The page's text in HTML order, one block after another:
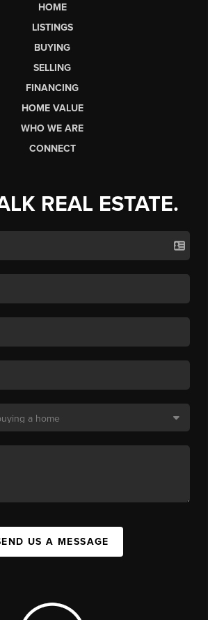
HOME
LISTINGS
BUYING
SELLING
FINANCING
HOME VALUE
WHO WE ARE
CONNECT
REAL ESTATE.
US A MESSAGE